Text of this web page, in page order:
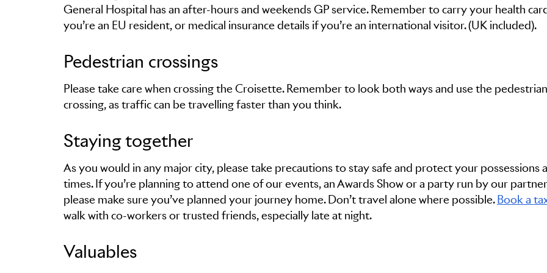
General Hospital has an after-hours and weekends GP service. Remember to carry your health
you’re an EU resident, or medical insurance details if you’re an international visitor. (UK included).
Pedestrian crossings
Please take care when crossing the Croisette. Remember to look both ways and use the pedestrian
crossing, as traffic can be travelling faster than you think.
Staying together
As you would in any major city, please take precautions to stay safe and protect your possessions
times. If you’re planning to attend one of our events, an Awards Show or a party run by our
please make sure you’ve planned your journey home. Don’t travel alone where possible.Book a
walk with co-workers or trusted friends, especially late at night.
Valuables